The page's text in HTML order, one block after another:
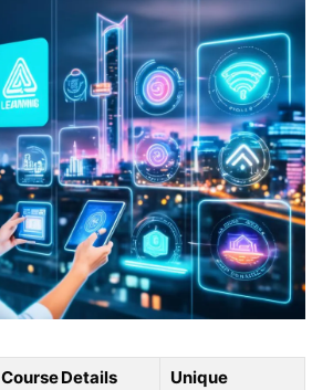
Course Details
Unique